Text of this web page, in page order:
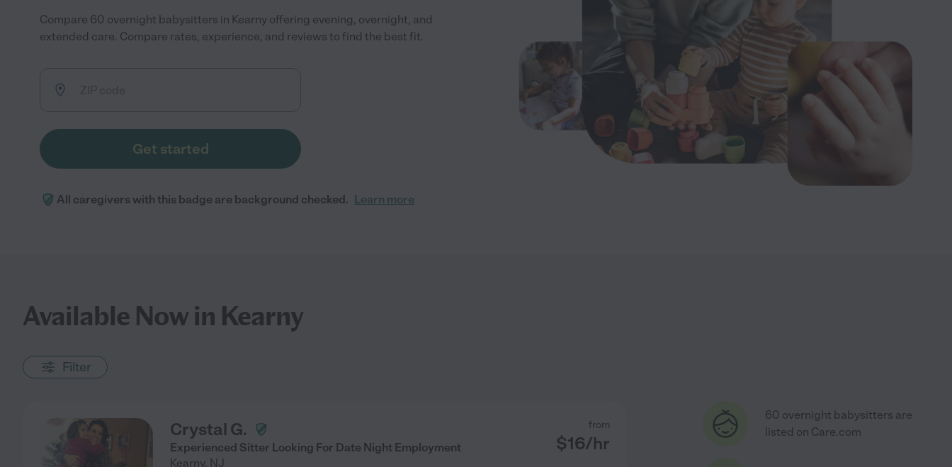
Compare 60 overnight babysitters in Kearny offering evening, overnight, and
extended care. Compare rates, experience, and reviews to find the best fit.
Get started
All caregivers with this badge are background checked. Learn more
Available Now in Kearny
Filter
Crystal G.
Experienced Sitter Looking For Date Night Employment
Kearny, NJ
from
$16/hr
60 overnight babysitters are
listed on Care.com